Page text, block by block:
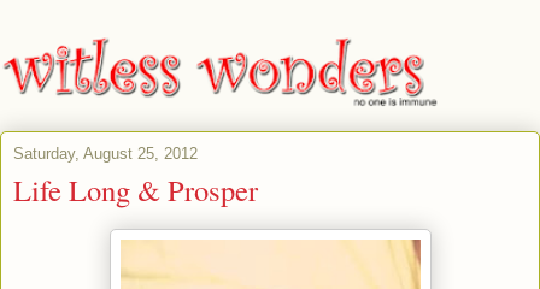
Saturday, August 25, 2012
Life Long & Prosper